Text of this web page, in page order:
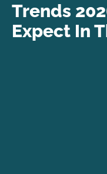
Trends
Expect In